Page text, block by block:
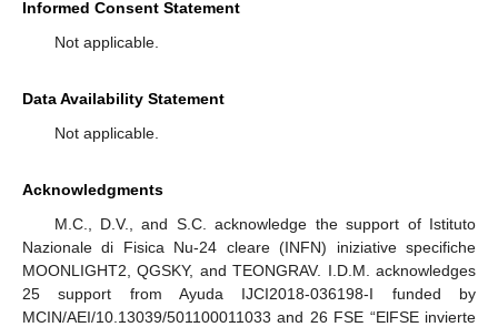
Informed Consent Statement
Not applicable.
Data Availability Statement
Not applicable.
Acknowledgments
M.C., D.V., and S.C. acknowledge the support of Istituto
Nazionale di Fisica Nu-24 cleare (INFN) iniziative specifiche
MOONLIGHT2, QGSKY, and TEONGRAV. I.D.M. acknowledges
25 support from Ayuda IJCI2018-036198-I funded by
MCIN/AEI/10.13039/501100011033 and 26 FSE “ElFSE invierte